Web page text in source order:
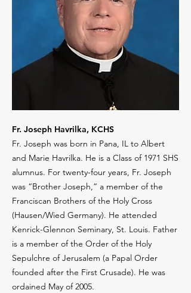
Fr. Joseph Havrilka, KCHS
Fr. Joseph was born in Pana, IL to Albert
and Marie Havrilka. He is a Class of 1971 SHS
alumnus. For twenty-four years, Fr. Joseph
was “Brother Joseph,” a member of the
Franciscan Brothers of the Holy Cross
(Hausen/Wied Germany). He attended
Kenrick-Glennon Seminary, St. Louis. Father
is a member of the Order of the Holy
Sepulchre of Jerusalem (a Papal Order
founded after the First Crusade). He was
ordained May of 2005.